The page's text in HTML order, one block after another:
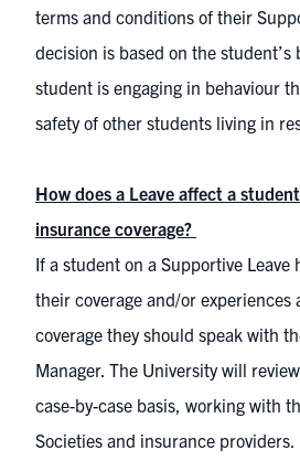
terms and conditions of their
decision is based on the
student is engaging in behaviour
safety of other students living in
How does a Leave affect a
insurance coverage?
If a student on a Supportive Leave
their coverage and/or
coverage they should speak with
Manager. The University will
case-by-case basis, working with
Societies and insurance